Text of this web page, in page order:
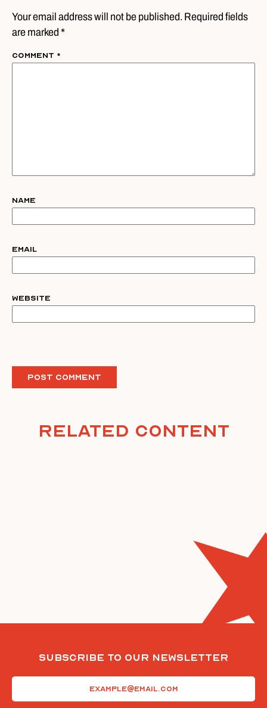
Your email address will not be published. Required fields
are marked *
Comment *
Name
Email
Website
Related Content
Subscribe To Our Newsletter